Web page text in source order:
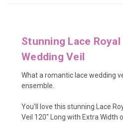
Stunning Lace
Wedding Veil
What a romantic lace wedding
ensemble.
You'll love this stunning Lace
Veil 120" Long with Extra Width